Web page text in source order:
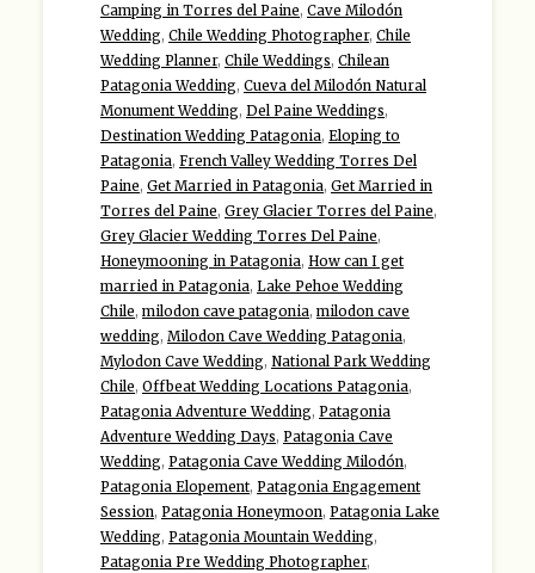
Camping in Torres del Paine, Cave Milodón
Wedding, Chile Wedding Photographer, Chile
Wedding Planner, Chile Weddings, Chilean
Patagonia Wedding, Cueva del Milodón Natural
Monument Wedding, Del Paine Weddings,
Destination Wedding Patagonia, Eloping to
Patagonia, French Valley Wedding Torres Del
Paine, Get Married in Patagonia, Get Married in
Torres del Paine, Grey Glacier Torres del Paine,
Grey Glacier Wedding Torres Del Paine,
Honeymooning in Patagonia, How can I get
married in Patagonia, Lake Pehoe Wedding
Chile, milodon cave patagonia, milodon cave
wedding, Milodon Cave Wedding Patagonia,
Mylodon Cave Wedding, National Park Wedding
Chile, Offbeat Wedding Locations Patagonia,
Patagonia Adventure Wedding, Patagonia
Adventure Wedding Days, Patagonia Cave
Wedding, Patagonia Cave Wedding Milodón,
Patagonia Elopement, Patagonia Engagement
Session, Patagonia Honeymoon, Patagonia Lake
Wedding, Patagonia Mountain Wedding,
Patagonia Pre Wedding Photographer,